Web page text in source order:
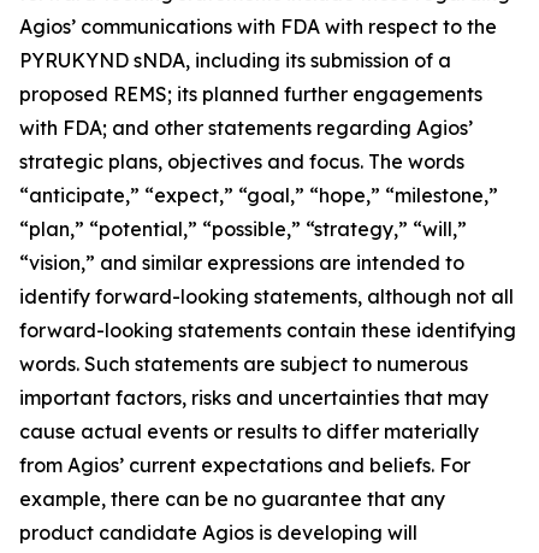
Agios’ communications with FDA with respect to the
PYRUKYND sNDA, including its submission of a
proposed REMS; its planned further engagements
with FDA; and other statements regarding Agios’
strategic plans, objectives and focus. The words
“anticipate,” “expect,” “goal,” “hope,” “milestone,”
“plan,” “potential,” “possible,” “strategy,” “will,”
“vision,” and similar expressions are intended to
identify forward-looking statements, although not all
forward-looking statements contain these identifying
words. Such statements are subject to numerous
important factors, risks and uncertainties that may
cause actual events or results to differ materially
from Agios’ current expectations and beliefs. For
example, there can be no guarantee that any
product candidate Agios is developing will